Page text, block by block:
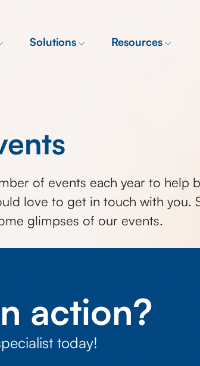
Solutions Resources
of events each year to help
love to get in touch with you.
glimpses of our events.
action?
today!